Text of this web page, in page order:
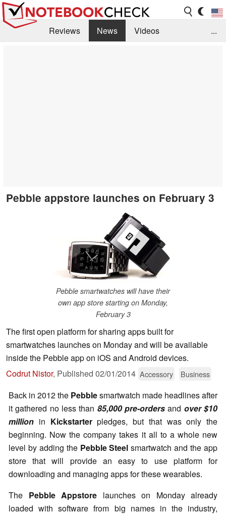
Reviews News
Videos
...
Pebble appstore launches on February 3
Pebble smartwatches will have their
own app store starting on Monday,
February 3
The first open platform for sharing apps built for
smartwatches launches on Monday and will be available
inside the Pebble app on iOS and Android devices.
Codrut Nistor, Published 02/01/2014 Accessory Business
Back in 2012 the Pebblesmartwatch made headlines after
it gathered no less than 85,000 pre-orders and over $10
million in Kickstarterpledges, but that was only the
beginning. Now the company takes it all to a whole new
level by adding the Pebble Steel smartwatch and the app
store that will provide an easy to use platform for
downloading and managing apps for these wearables.
The Pebble Appstore launches on Monday already
loaded with software from big names in the industry,